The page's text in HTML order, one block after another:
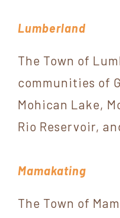
Lumberland
The Town of
communities of
Mohican Lake,
Rio Reservoir,
Mamakating
The Town of